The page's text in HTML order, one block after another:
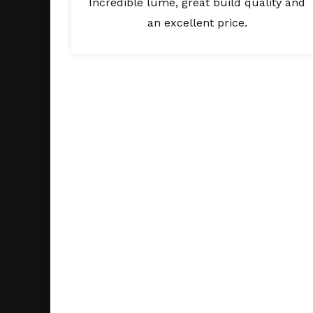
an excellent price.